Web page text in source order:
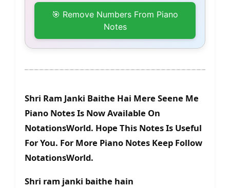
🎯 Remove Numbers From Piano
Notes
Shri Ram Janki Baithe Hai Mere Seene Me
Piano Notes Is Now Available On
NotationsWorld. Hope This Notes Is Useful
For You. For More Piano Notes Keep Follow
NotationsWorld.
Shri ram janki baithe hain